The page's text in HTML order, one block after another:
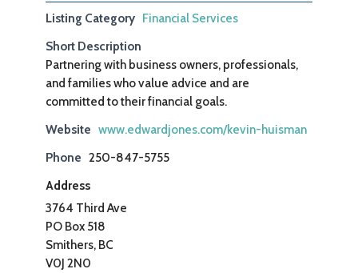
Listing Category Financial Services
Short Description
Partnering with business owners, professionals,
and families who value advice and are
committed to their financial goals.
Website www.edwardjones.com/kevin-huisman
Phone 250-847-5755
Address
3764 Third Ave
PO Box 518
Smithers, BC
V0J 2N0